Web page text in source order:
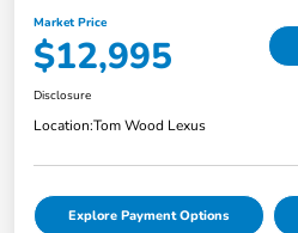
Market Price
$12,995
Disclosure
Location:Tom Wood Lexus
Explore Payment Options